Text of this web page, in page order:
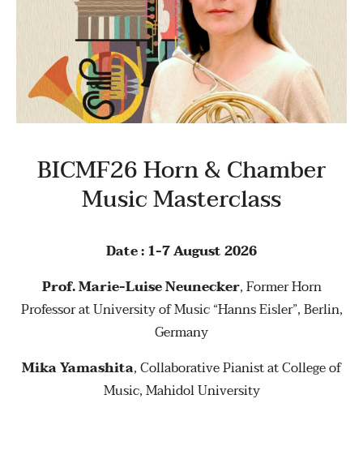
BICMF26 Horn & Chamber
Music Masterclass
Date : 1-7 August 2026
Prof. Marie-Luise Neunecker, Former Horn
Professor at University of Music “Hanns Eisler”, Berlin,
Germany
Mika Yamashita, Collaborative Pianist at College of
Music, Mahidol University